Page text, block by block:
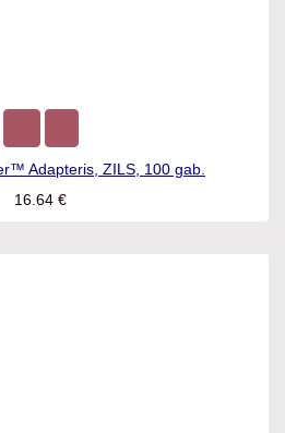
Adapteris, ZILS, 100 gab.
16.64€